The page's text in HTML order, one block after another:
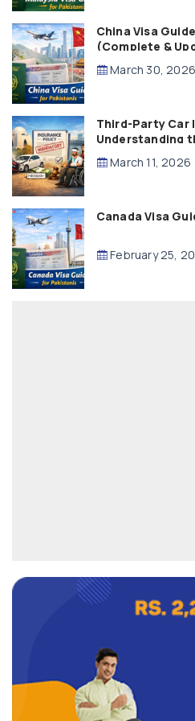
China Visa
(Complete &
March 30, 2026
Third-Party Car
Understanding
Compensation
March 11, 2026
Canada Visa
February 25,